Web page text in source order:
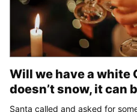
Will we have a white
doesn’t snow, it can
Santa called and asked for